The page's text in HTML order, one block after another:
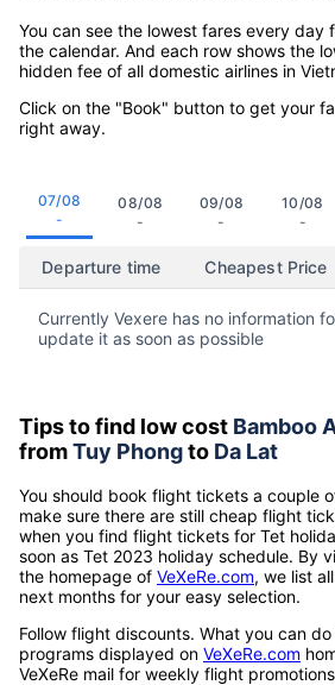
You can see the lowest fares every day
the calendar. And each row shows the
hidden fee of all domestic airlines in
Click on the "Book" button to get your
right away.
07/08
-
08/08
-
09/08
-
10/08
-
Departure time Cheapest Price
Currently Vexere has no information
update it as soon as possible
Tips to find low cost Bamboo
fromTuy Phongto Da Lat
You should book flight tickets a couple
make sure there are still cheap flight
when you find flight tickets for Tet
soon as Tet 2023 holiday schedule. By
the homepage of VeXeRe.com, we list
next months for your easy selection.
Follow flight discounts. What you can
programs displayed on VeXeRe.com
VeXeRe mail for weekly flight